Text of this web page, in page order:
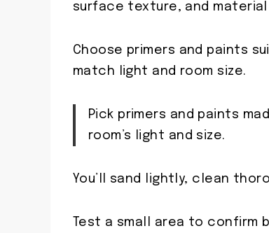
surface texture, and
Choose primers and paints
match light and room size.
Pick primers and paints
room’s light and size.
You’ll sand lightly, clean
Test a small area to confirm